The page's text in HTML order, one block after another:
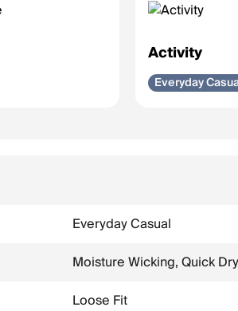
Activity
Everyday
Everyday Casual
Moisture Wicking, Quick
Loose Fit